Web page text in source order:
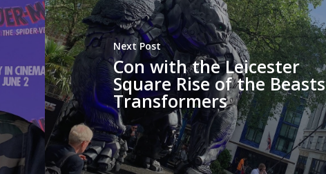
Next Post
Con with the Leicester
Square Rise of the Beasts
Transformers